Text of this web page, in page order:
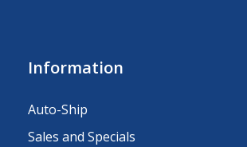
Information
Auto-Ship
Sales and Specials